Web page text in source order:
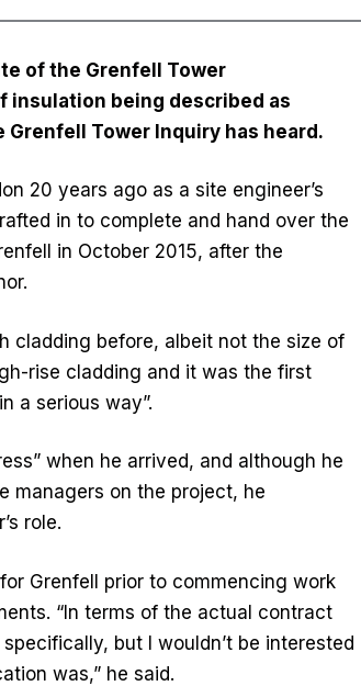
of the Grenfell Tower
insulation being described as
Tower Inquiry has heard.
20 years ago as a site engineer’s
in to complete and hand over the
in October 2015, after the
cladding before, albeit not the size of
rise cladding and it was the first
a serious way”.
when he arrived, and although he
managers on the project, he
role.
Grenfell prior to commencing work
“In terms of the actual contract
but I wouldn’t be interested
was,” he said.